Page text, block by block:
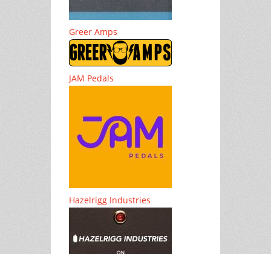
Greer Amps
JAM Pedals
Hazelrigg Industries